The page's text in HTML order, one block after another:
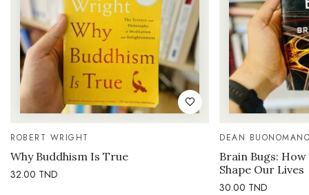
ROBERT WRIGHT
Why Buddhism Is True
32.00 TND
DEAN
Brain Bugs: How
Shape Our Lives
30.00 TND